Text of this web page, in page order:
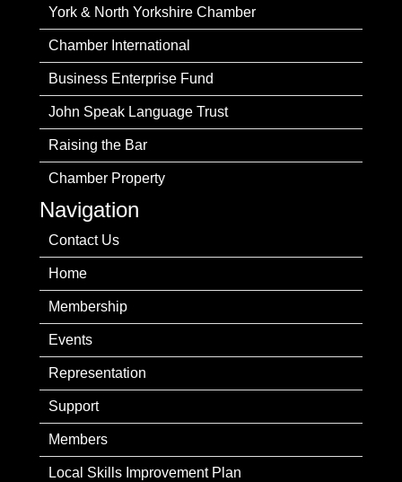
York & North Yorkshire Chamber
Chamber International
Business Enterprise Fund
John Speak Language Trust
Raising the Bar
Chamber Property
Navigation
Contact Us
Home
Membership
Events
Representation
Support
Members
Local Skills Improvement Plan